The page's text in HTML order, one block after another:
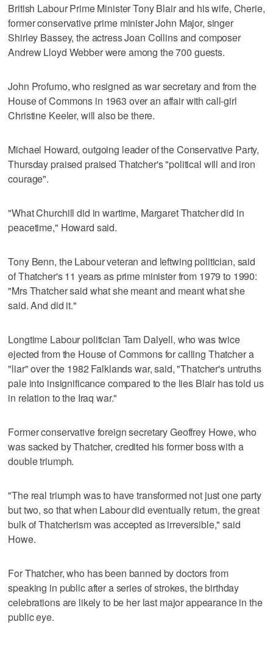
British Labour Prime Minister Tony Blair and his wife, Cherie,
former conservative prime minister John Major, singer
Shirley Bassey, the actress Joan Collins and composer
Andrew Lloyd Webber were among the 700 guests.
John Profumo, who resigned as war secretary and from the
House of Commons in 1963 over an affair with call-girl
Christine Keeler, will also be there.
Michael Howard, outgoing leader of the Conservative Party,
Thursday praised praised Thatcher's "political will and iron
courage".
"What Churchill did in wartime, Margaret Thatcher did in
peacetime," Howard said.
Tony Benn, the Labour veteran and leftwing politician, said
of Thatcher's 11 years as prime minister from 1979 to 1990:
"Mrs Thatcher said what she meant and meant what she
said. And did it."
Longtime Labour politician Tam Dalyell, who was twice
ejected from the House of Commons for calling Thatcher a
"liar" over the 1982 Falklands war, said, "Thatcher's untruths
pale into insignificance compared to the lies Blair has told us
in relation to the Iraq war."
Former conservative foreign secretary Geoffrey Howe, who
was sacked by Thatcher, credited his former boss with a
double triumph.
"The real triumph was to have transformed not just one party
but two, so that when Labour did eventually return, the great
bulk of Thatcherism was accepted as irreversible," said
Howe.
For Thatcher, who has been banned by doctors from
speaking in public after a series of strokes, the birthday
celebrations are likely to be her last major appearance in the
public eye.